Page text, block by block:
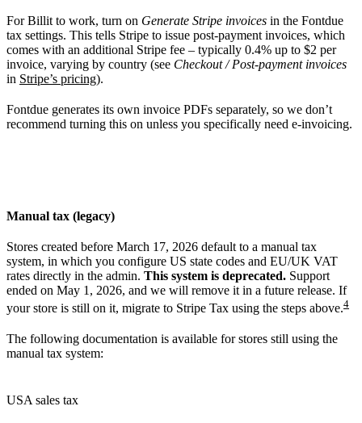
For Billit to work, turn on Generate Stripe invoices in the Fontdue
tax settings. This tells Stripe to issue post-payment invoices, which
comes with an additional Stripe fee – typically 0.4% up to $2 per
invoice, varying by country (see Checkout / Post-payment invoices
in Stripe’s pricing).
Fontdue generates its own invoice PDFs separately, so we don’t
recommend turning this on unless you specifically need e-invoicing.
Manual tax (legacy)
Stores created before March 17, 2026 default to a manual tax
system, in which you configure US state codes and EU/UK VAT
rates directly in the admin. This system is deprecated. Support
ended on May 1, 2026, and we will remove it in a future release. If
your store is still on it, migrate to Stripe Tax using the steps above.4
The following documentation is available for stores still using the
manual tax system:
USA sales tax